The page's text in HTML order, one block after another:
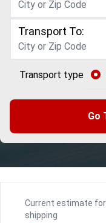
Transport To:
Transport type
Go
Current estimate
shipping